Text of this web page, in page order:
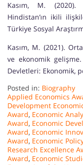
Kasım, M. (2020).
Hindistan’ın ikili
Türkiye Sosyal
Kasım, M. (2021).
ve ekonomik gelişme.
Devletleri: Ekonomik,
Posted in: Biography
Applied Economics
Development
Award, Economic
Award, Economic
Award, Economic
Award, Economic
Research Excellence
Award, Economic